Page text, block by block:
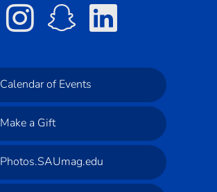
Calendar of Events
Make a Gift
Photos.SAUmag.edu